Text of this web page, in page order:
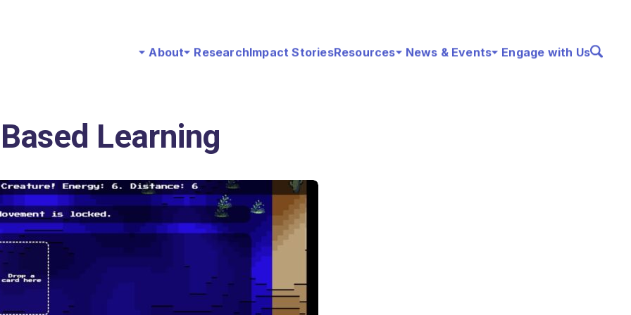
About ResearchImpact StoriesResources News & Events Engage with Us
Learning